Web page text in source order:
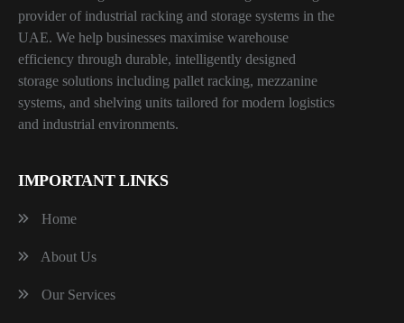
provider of industrial racking and storage systems in the
UAE. We help businesses maximise warehouse
efficiency through durable, intelligently designed
storage solutions including pallet racking, mezzanine
systems, and shelving units tailored for modern logistics
and industrial environments.
IMPORTANT LINKS
Home
About Us
Our Services